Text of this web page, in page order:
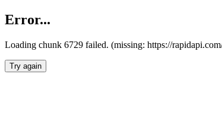
Error...
Loading chunk 6729 failed. (missing: https://
Try again